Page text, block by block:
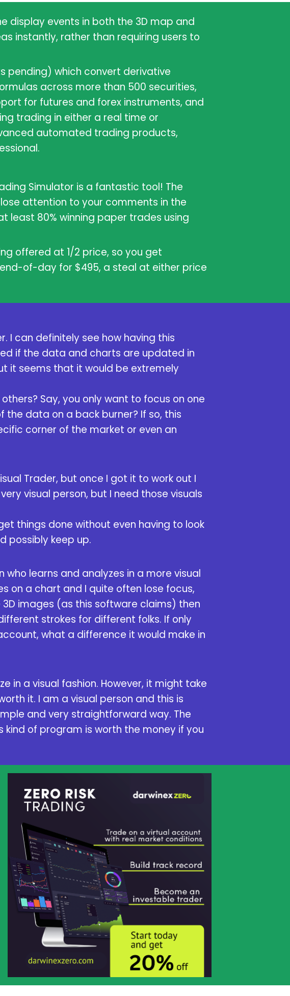
display events in both the 3D map and
instantly, rather than requiring users to
pending) which convert derivative
across more than 500 securities,
for futures and forex instruments, and
trading in either a real time or
automated trading products,
Simulator is a fantastic tool! The
attention to your comments in the
least 80% winning paper trades using
offered at 1/2 price, so you get
of-day for $495, a steal at either price
I can definitely see how having this
if the data and charts are updated in
it seems that it would be extremely
Say, you only want to focus on one
data on a back burner? If so, this
corner of the market or even an
Trader, but once I got it to work out I
visual person, but I need those visuals
things done without even having to look
possibly keep up.
learns and analyzes in a more visual
on a chart and I quite often lose focus,
images (as this software claims) then
strokes for different folks. If only
what a difference it would make in
in a visual fashion. However, it might take
it. I am a visual person and this is
and very straightforward way. The
of program is worth the money if you